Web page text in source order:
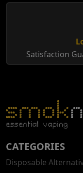
Satisfaction
CATEGORIES
Disposable